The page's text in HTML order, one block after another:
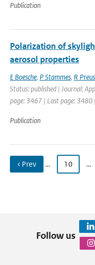
Publication
Polarization of
aerosol properties
E Boesche, P Stammes, R
Status: published | Journal:
page: 3467 | Last page: 3480 |
Publication
‹ Prev … 10 …
Follow us